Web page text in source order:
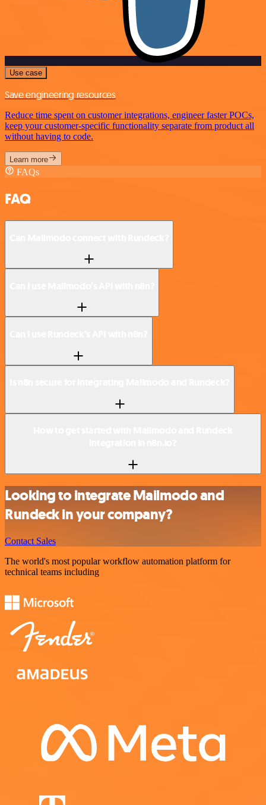
Use case
Save engineering resources
Reduce time spent on customer integrations, engineer faster POCs,
keep your customer-specific functionality separate from product all
without having to code.
Learn more
FAQs
FAQ
Looking to integrate Mailmodo and
Rundeck in your company?
Contact Sales
The world's most popular workflow automation platform for
technical teams including